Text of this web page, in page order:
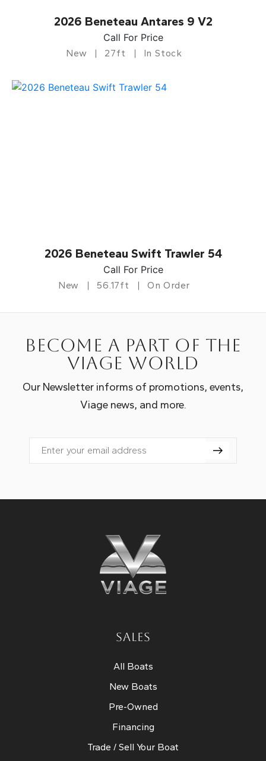
2026 Beneteau Antares 9 V2
Call For Price
New 27ft In Stock
2026 Beneteau Swift Trawler 54
Call For Price
New 56.17ft On Order
Become a part of the
Viage world
Our Newsletter informs of promotions, events,
Viage news, and more.
Email
SALES
All Boats
New Boats
Pre-Owned
Financing
Trade / Sell Your Boat